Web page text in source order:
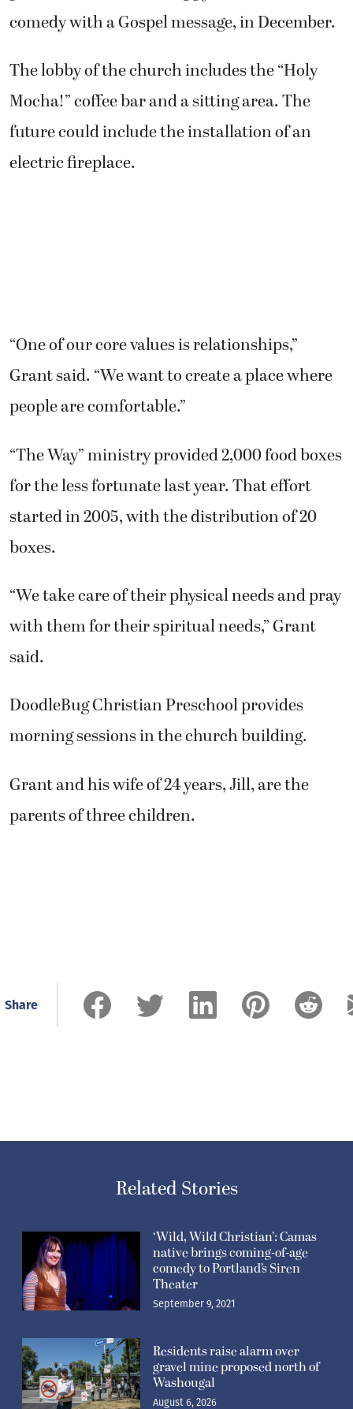
comedy with a Gospel message, in December.
The lobby of the church includes the “Holy
Mocha!” coffee bar and a sitting area. The
future could include the installation of an
electric fireplace.
“One of our core values is relationships,”
Grant said. “We want to create a place where
people are comfortable.”
“The Way” ministry provided 2,000 food boxes
for the less fortunate last year. That effort
started in 2005, with the distribution of 20
boxes.
“We take care of their physical needs and pray
with them for their spiritual needs,” Grant
said.
DoodleBug Christian Preschool provides
morning sessions in the church building.
Grant and his wife of 24 years, Jill, are the
parents of three children.
Share
Related Stories
‘Wild, Wild Christian’: Camas
native brings coming-of-age
comedy to Portland’s Siren
Theater
September 9, 2021
Residents raise alarm over
gravel mine proposed north of
Washougal
August 6, 2026